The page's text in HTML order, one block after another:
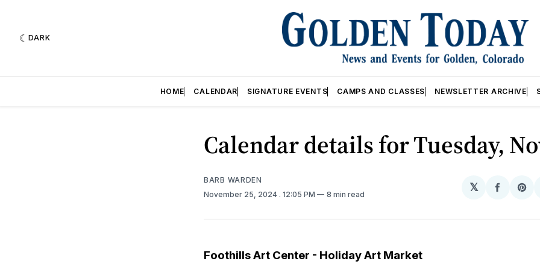
DARK
HOME CALENDAR SIGNATURE EVENTS CAMPS AND CLASSES NEWSLETTER ARCHIVE
Calendar details for Tuesday,
BARB WARDEN
November 25, 2024 . 12:05 PM 8 min read
𝕏
Share
Foothills Art Center - Holiday Art Market